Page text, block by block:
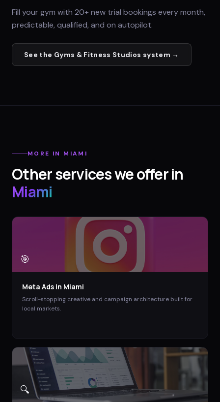
Fill your gym with 20+ new trial bookings every month,
predictable, qualified, and on autopilot.
See the Gyms & Fitness Studios system →
MORE IN MIAMI
Other services we offer in
Miami
🎯
Meta Ads in Miami
Scroll-stopping creative and campaign architecture built for
local markets.
🔍